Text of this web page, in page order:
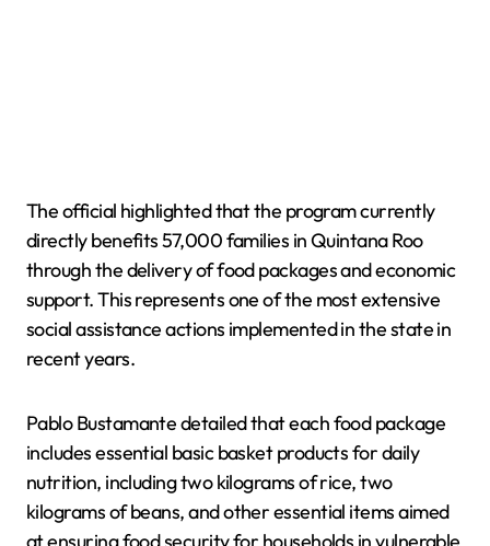
The official highlighted that the program currently
directly benefits 57,000 families in Quintana Roo
through the delivery of food packages and economic
support. This represents one of the most extensive
social assistance actions implemented in the state in
recent years.
Pablo Bustamante detailed that each food package
includes essential basic basket products for daily
nutrition, including two kilograms of rice, two
kilograms of beans, and other essential items aimed
at ensuring food security for households in vulnerable